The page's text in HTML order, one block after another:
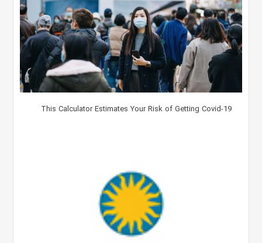
This Calculator Estimates Your Risk of Getting Covid-19